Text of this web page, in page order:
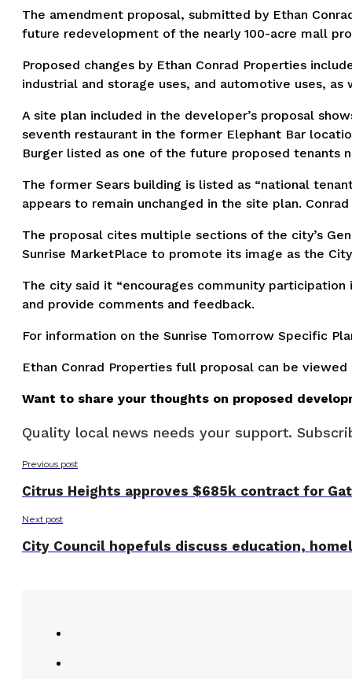
The amendment proposal, submitted by Ethan
future redevelopment of the nearly 100-acre mall
Proposed changes by Ethan Conrad Properties
industrial and storage uses, and automotive uses,
A site plan included in the developer’s proposal
seventh restaurant in the former Elephant Bar
Burger listed as one of the future proposed tenants
The former Sears building is listed as “national
appears to remain unchanged in the site plan.
The proposal cites multiple sections of the city’s
Sunrise MarketPlace to promote its image as the
The city said it “encourages community
and provide comments and feedback.
For information on the Sunrise Tomorrow Specific
Ethan Conrad Properties full proposal can be
Want to share your thoughts on proposed
Quality local news needs your support.
Previous post
Citrus Heights approves $685k contract for
Next post
City Council hopefuls discuss education,